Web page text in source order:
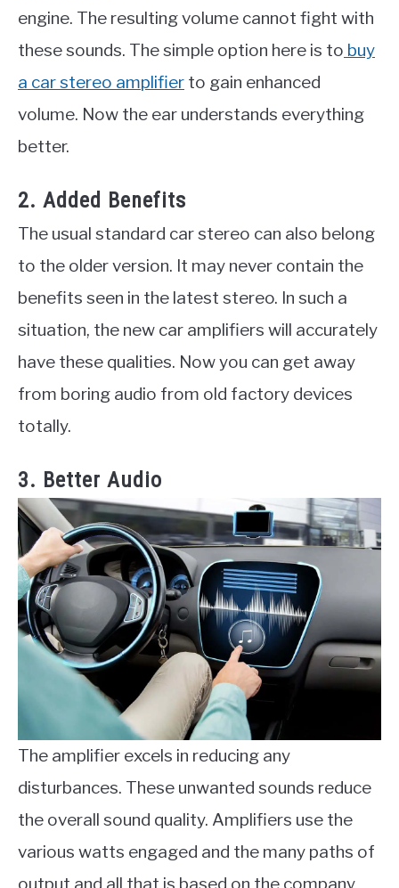
engine. The resulting volume cannot fight with
these sounds. The simple option here is to buy
a car stereo amplifier to gain enhanced
volume. Now the ear understands everything
better.
2. Added Benefits
The usual standard car stereo can also belong
to the older version. It may never contain the
benefits seen in the latest stereo. In such a
situation, the new car amplifiers will accurately
have these qualities. Now you can get away
from boring audio from old factory devices
totally.
3. Better Audio
The amplifier excels in reducing any
disturbances. These unwanted sounds reduce
the overall sound quality. Amplifiers use the
various watts engaged and the many paths of